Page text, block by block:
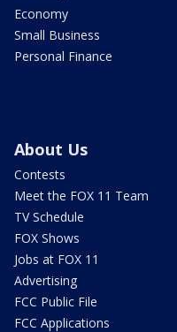
Economy
Small Business
Personal Finance
About Us
Contests
Meet the FOX 11 Team
TV Schedule
FOX Shows
Jobs at FOX 11
Advertising
FCC Public File
FCC Applications